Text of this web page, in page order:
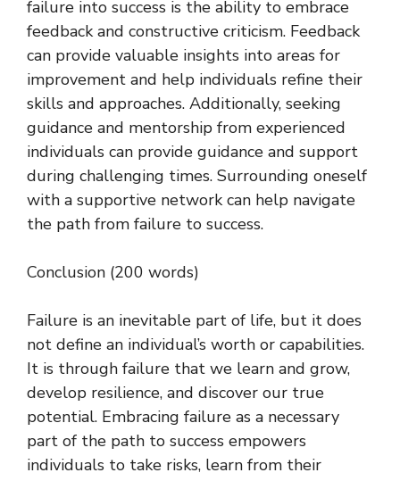
failure into success is the ability to embrace
feedback and constructive criticism. Feedback
can provide valuable insights into areas for
improvement and help individuals refine their
skills and approaches. Additionally, seeking
guidance and mentorship from experienced
individuals can provide guidance and support
during challenging times. Surrounding oneself
with a supportive network can help navigate
the path from failure to success.
Conclusion (200 words)
Failure is an inevitable part of life, but it does
not define an individual’s worth or capabilities.
It is through failure that we learn and grow,
develop resilience, and discover our true
potential. Embracing failure as a necessary
part of the path to success empowers
individuals to take risks, learn from their